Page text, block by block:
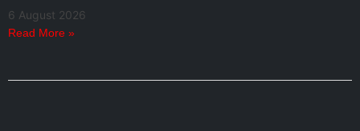
6 August 2026
Read More »